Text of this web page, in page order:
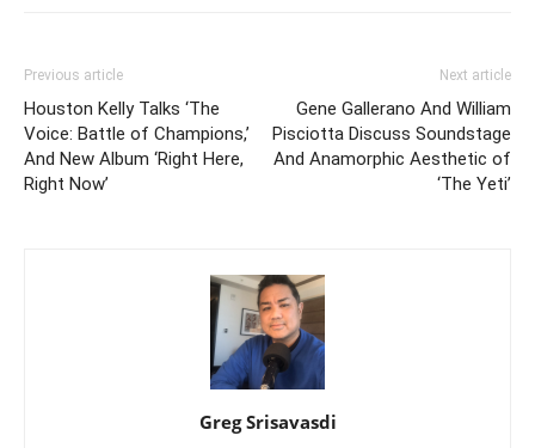
Previous article
Houston Kelly Talks ‘The
Voice: Battle of Champions,’
And New Album ‘Right Here,
Right Now’
Next article
Gene Gallerano And William
Pisciotta Discuss Soundstage
And Anamorphic Aesthetic of
‘The Yeti’
Greg Srisavasdi